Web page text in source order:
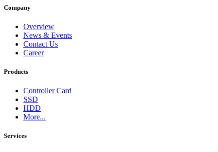
Company
Overview
News & Events
Contact Us
Career
Products
Controller Card
SSD
HDD
More...
Services